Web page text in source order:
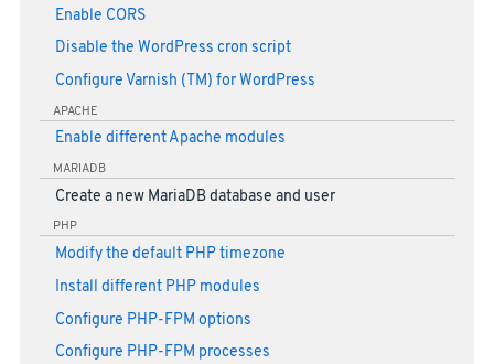
Enable CORS
Disable the WordPress cron script
Configure Varnish (TM) for WordPress
APACHE
Enable different Apache modules
MARIADB
Create a new MariaDB database and user
PHP
Modify the default PHP timezone
Install different PHP modules
Configure PHP-FPM options
Configure PHP-FPM processes